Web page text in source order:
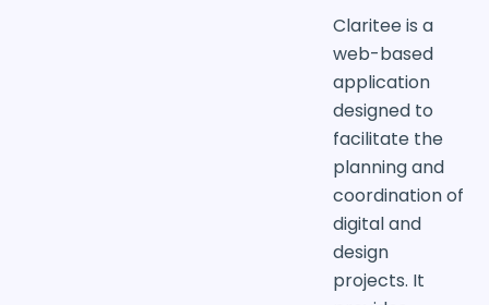
Claritee is a
web-based
application
designed to
facilitate the
planning and
coordination of
digital and
design
projects. It